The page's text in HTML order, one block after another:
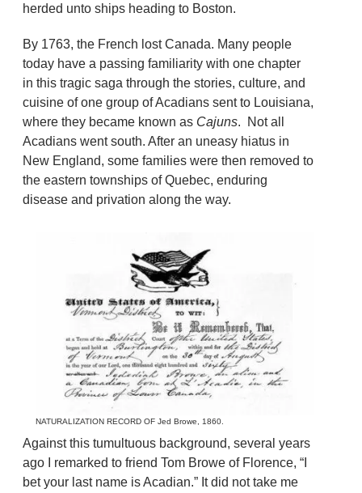
herded unto ships heading to Boston.
By 1763, the French lost Canada. Many people
today have a passing familiarity with one chapter
in this tragic saga through the stories, culture, and
cuisine of one group of Acadians sent to Louisiana,
where they became known as Cajuns. Not all
Acadians went south. After an uneasy hiatus in
New England, some families were then removed to
the eastern townships of Quebec, enduring
disease and privation along the way.
NATURALIZATION RECORD OF Jed Browe, 1860.
Against this tumultuous background, several years
ago I remarked to friend Tom Browe of Florence, “I
bet your last name is Acadian.” It did not take me